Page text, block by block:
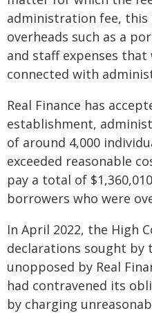
administration fee, this
overheads such as a
and staff expenses
connected with
Real Finance has
establishment,
of around 4,000
exceeded reasonable
pay a total of
borrowers who were
In April 2022, the High
declarations sought by
unopposed by Real
had contravened its
by charging